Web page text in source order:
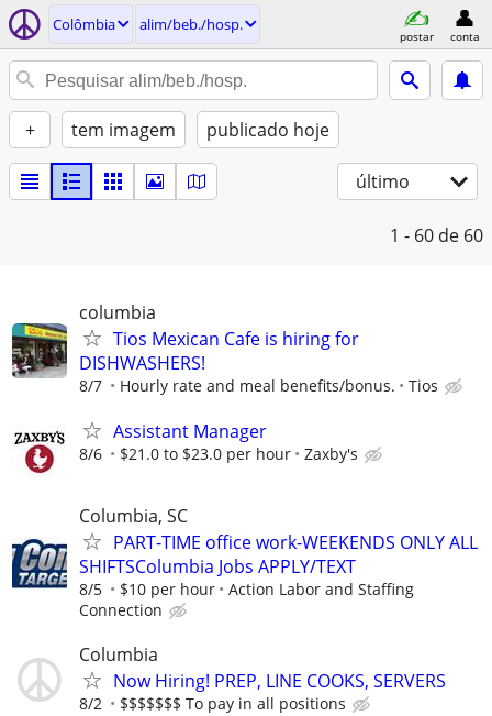
Colômbia alim/beb./hosp.
postar conta
+ tem imagem publicado hoje
último
1 - 60 de 60
columbia
Tios Mexican Cafe is hiring for
DISHWASHERS!
8/7 Hourly rate and meal benefits/bonus. Tios
Assistant Manager
8/6 $21.0 to $23.0 per hour Zaxby's
Columbia, SC
PART-TIME office work-WEEKENDS ONLY ALL
SHIFTSColumbia Jobs APPLY/TEXT
8/5 $10 per hour
Action Labor and Staffing
Connection
Columbia
Now Hiring! PREP, LINE COOKS, SERVERS
8/2 $$$$$$$ To pay in all positions